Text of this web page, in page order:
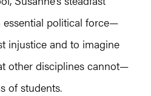
political force—
injustice and to imagine
other disciplines cannot—
of students.